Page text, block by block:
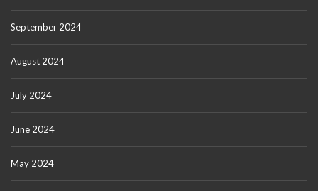
September 2024
August 2024
July 2024
June 2024
May 2024